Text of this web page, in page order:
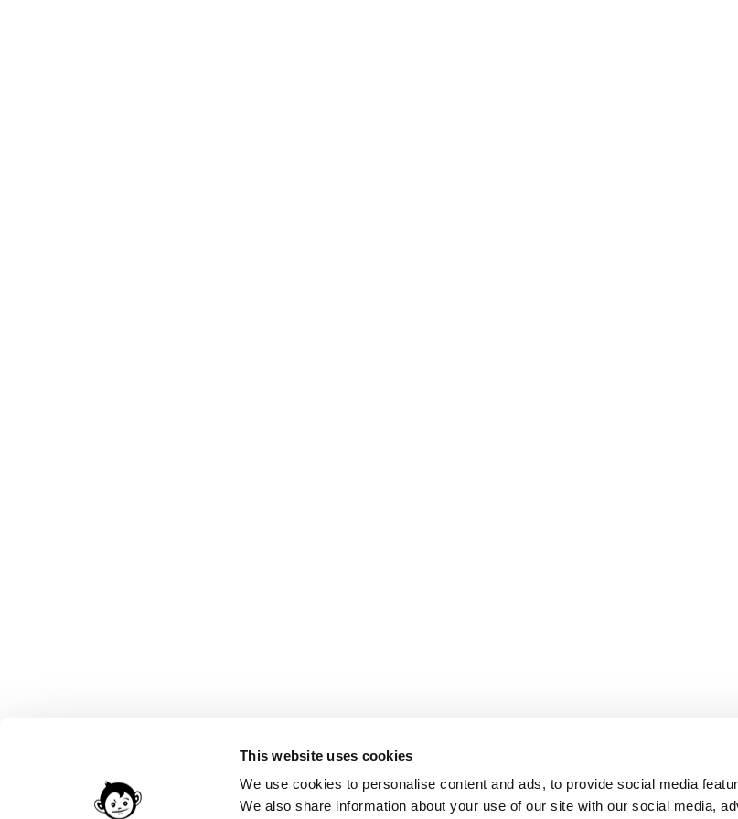
This website uses cookies
We use cookies to personalise content and ads, to provide social media
We also share information about your use of our site with our social media,